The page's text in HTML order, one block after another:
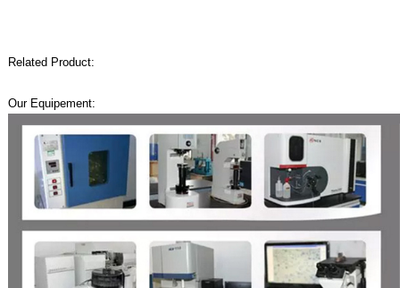
Related Product:
Our Equipement: